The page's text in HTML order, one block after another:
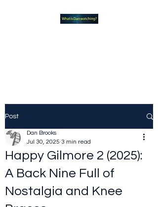
Post
Happy Gilmore 2 (2025):
A Back Nine Full of
Nostalgia and Knee
Dan Brooks
Jul 30, 2025 3 min read